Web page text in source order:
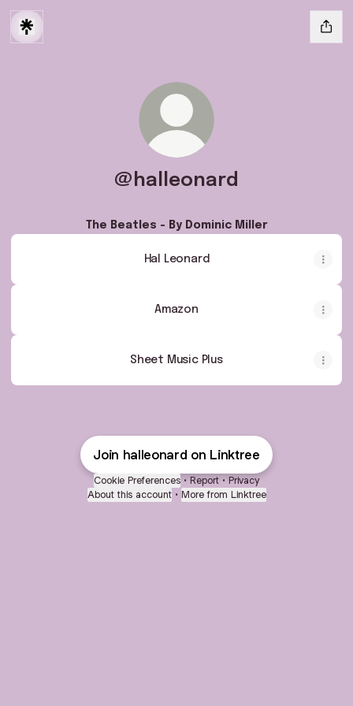
@halleonard
The Beatles - By Dominic Miller
Hal Leonard
Amazon
Sheet Music Plus
Join halleonard on Linktree
Cookie Preferences • Report • Privacy
About this account • More from Linktree